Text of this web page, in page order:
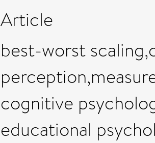
Article
best-worst
cognitive
educational